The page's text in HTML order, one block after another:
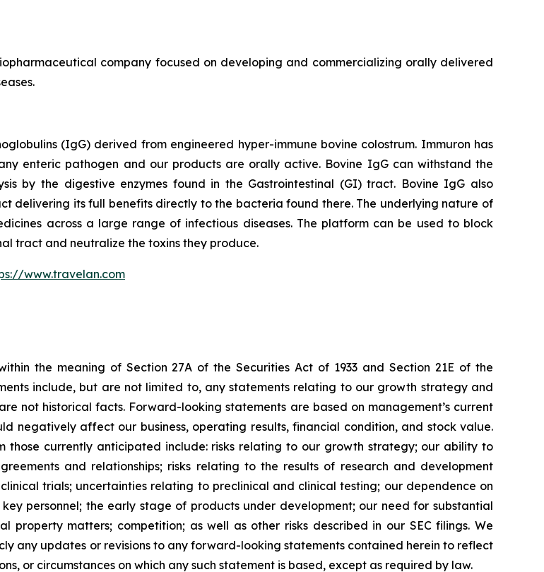
company focused on developing and commercializing orally delivered
(IgG) derived from engineered hyper-immune bovine colostrum. Immuron has
enteric pathogen and our products are orally active. Bovine IgG can withstand the
by the digestive enzymes found in the Gastrointestinal (GI) tract. Bovine IgG also
delivering its full benefits directly to the bacteria found there. The underlying nature of
across a large range of infectious diseases. The platform can be used to block
tract and neutralize the toxins they produce.
www.travelan.com
the meaning of Section 27A of the Securities Act of 1933 and Section 21E of the
include, but are not limited to, any statements relating to our growth strategy and
not historical facts. Forward-looking statements are based on management’s current
negatively affect our business, operating results, financial condition, and stock value.
currently anticipated include: risks relating to our growth strategy; our ability to
and relationships; risks relating to the results of research and development
trials; uncertainties relating to preclinical and clinical testing; our dependence on
personnel; the early stage of products under development; our need for substantial
matters; competition; as well as other risks described in our SEC filings. We
any updates or revisions to any forward-looking statements contained herein to reflect
or circumstances on which any such statement is based, except as required by law.